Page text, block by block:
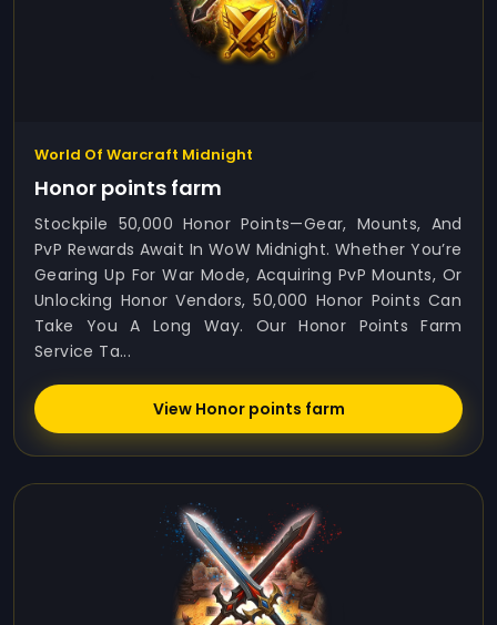
World Of Warcraft Midnight
Honor points farm
Stockpile 50,000 Honor Points—Gear, Mounts, And
PvP Rewards Await In WoW Midnight. Whether You’re
Gearing Up For War Mode, Acquiring PvP Mounts, Or
Unlocking Honor Vendors, 50,000 Honor Points Can
Take You A Long Way. Our Honor Points Farm
Service Ta...
View Honor points farm